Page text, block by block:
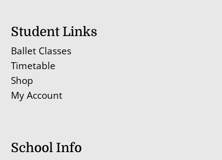
Student Links
Ballet Classes
Timetable
Shop
My Account
School Info